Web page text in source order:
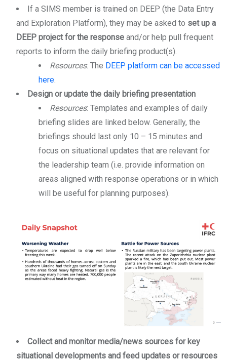
If a SIMS member is trained on DEEP (the Data Entry
and Exploration Platform), they may be asked to set up a
DEEP project for the response and/or help pull frequent
reports to inform the daily briefing product(s).
Resources: The DEEP platform can be accessed
here.
Design or update the daily briefing presentation
Resources: Templates and examples of daily
briefing slides are linked below. Generally, the
briefings should last only 10 – 15 minutes and
focus on situational updates that are relevant for
the leadership team (i.e. provide information on
areas aligned with response operations or in which
will be useful for planning purposes).
Collect and monitor media/news sources for key
situational developments and feed updates or resources